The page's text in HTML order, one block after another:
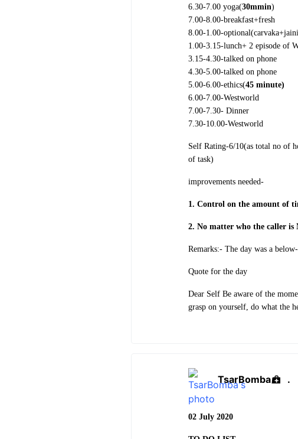
6.30-7.00 yoga(30mmin)
7.00-8.00-breakfast+fresh
8.00-1.00-
1.00-3.15-lunch+ 2 episode of
3.15-4.30-talked on phone
4.30-5.00-talked on phone
5.00-6.00-ethics(45 minute)
6.00-7.00-Westworld
7.00-7.30- Dinner
7.30-10.00-Westworld
Self Rating-6/10(as total no of
of task)
improvements needed-
1. Control on the amount of
2. No matter who the caller is
Remarks:- The day was a
Quote for the day
Dear Self Be aware of the
grasp on yourself, do what the
TsarBomba .
02 July 2020